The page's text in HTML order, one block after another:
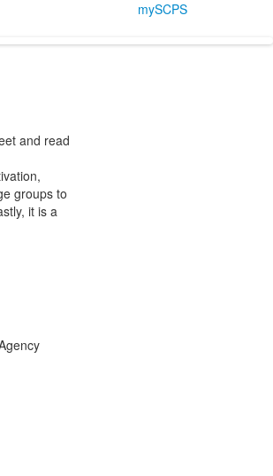
mySCPS
and read
groups to
it is a